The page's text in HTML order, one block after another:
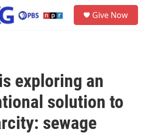
Give Now
exploring an
solution to
sewage